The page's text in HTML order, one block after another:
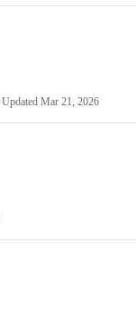
Updated Mar 21, 2026